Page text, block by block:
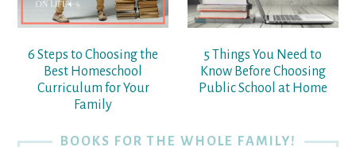
6 Steps to Choosing the
Best Homeschool
Curriculum for Your
Family
5 Things You Need to
Know Before Choosing
Public School at Home
BOOKS FOR THE WHOLE FAMILY!